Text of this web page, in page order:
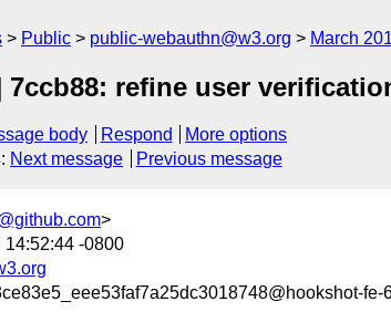
Public public-webauthn@w3.org March
7ccb88: refine user
body Respond
More options
: Next message Previous message
>
14:52:44 -0800